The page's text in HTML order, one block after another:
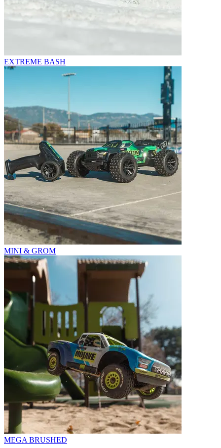
EXTREME BASH
MINI & GROM
MEGA BRUSHED